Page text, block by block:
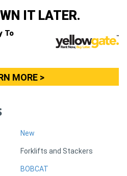
IT LATER.
To
MORE >
New
Forklifts and Stackers
BOBCAT